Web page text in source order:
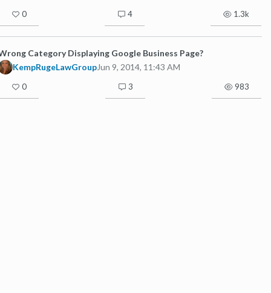
0 4 1.3k
Category Displaying Google Business Page?
KempRugeLawGroupJun 9, 2014, 11:43 AM
0 3 983